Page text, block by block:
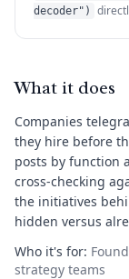
decoder")
What it does
Companies
they hire before
posts by function
cross-checking
the initiatives
hidden versus
Who it's for:
strategy teams